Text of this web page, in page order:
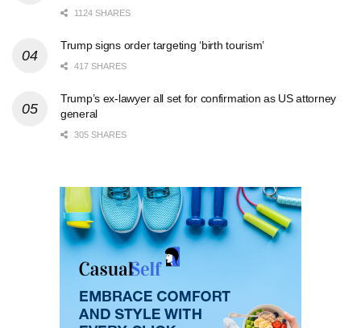
1124 SHARES
Trump signs order targeting ‘birth tourism’
417 SHARES
Trump’s ex-lawyer all set for confirmation as US attorney
general
305 SHARES